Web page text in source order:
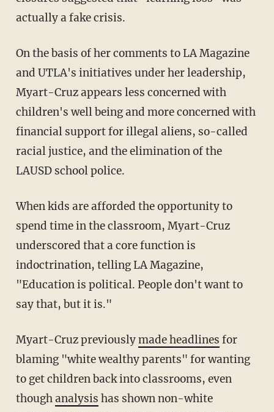
actually a fake crisis.
On the basis of her comments to LA Magazine
and UTLA's initiatives under her leadership,
Myart-Cruz appears less concerned with
children's well being and more concerned with
financial support for illegal aliens, so-called
racial justice, and the elimination of the
LAUSD school police.
When kids are afforded the opportunity to
spend time in the classroom, Myart-Cruz
underscored that a core function is
indoctrination, telling LA Magazine,
"Education is political. People don't want to
say that, but it is."
Myart-Cruz previouslymade headlines for
blaming "white wealthy parents" for wanting
to get children back into classrooms, even
thoughanalysis has shown non-white